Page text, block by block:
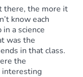
there, the more it
know each
a science
was the
in that class.
the
interesting